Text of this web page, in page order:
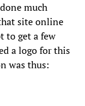
much
site online
to get a few
a logo for this
was thus: